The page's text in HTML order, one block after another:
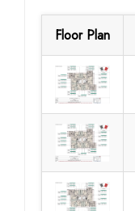
Floor Plan